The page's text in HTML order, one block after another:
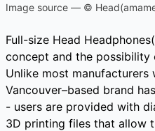
Image source — ©
Full-size Head
concept and the possibility
Unlike most manufacturers
Vancouver–based brand
- users are provided with
3D printing files that allow